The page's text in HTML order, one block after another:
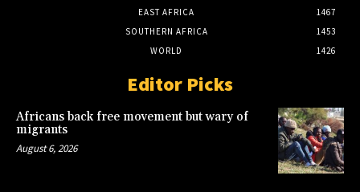
EAST AFRICA
1467
SOUTHERN AFRICA
1453
WORLD
1426
Editor Picks
Africans back free movement but wary of
migrants
August 6, 2026